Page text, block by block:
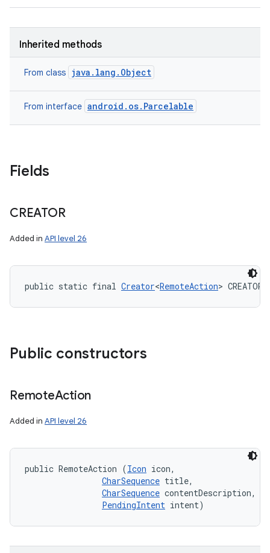
Inherited methods
From class java.lang.Object
From interface android.os.Parcelable
Fields
CREATOR
Added in API level 26
public static final Creator<RemoteAction> CREATOR
Public constructors
RemoteAction
Added in API level 26
public RemoteAction (Icon icon,
CharSequence title,
CharSequence contentDescription,
PendingIntent intent)